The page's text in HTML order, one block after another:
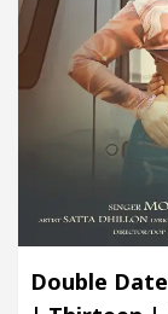
Double